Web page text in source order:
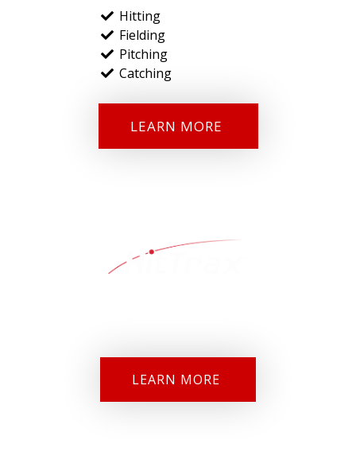
Hitting
Fielding
Pitching
Catching
LEARN MORE
LEARN MORE